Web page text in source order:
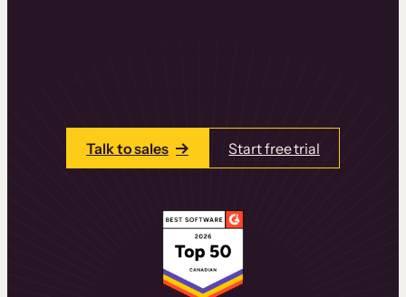
Talk to sales Start free trial